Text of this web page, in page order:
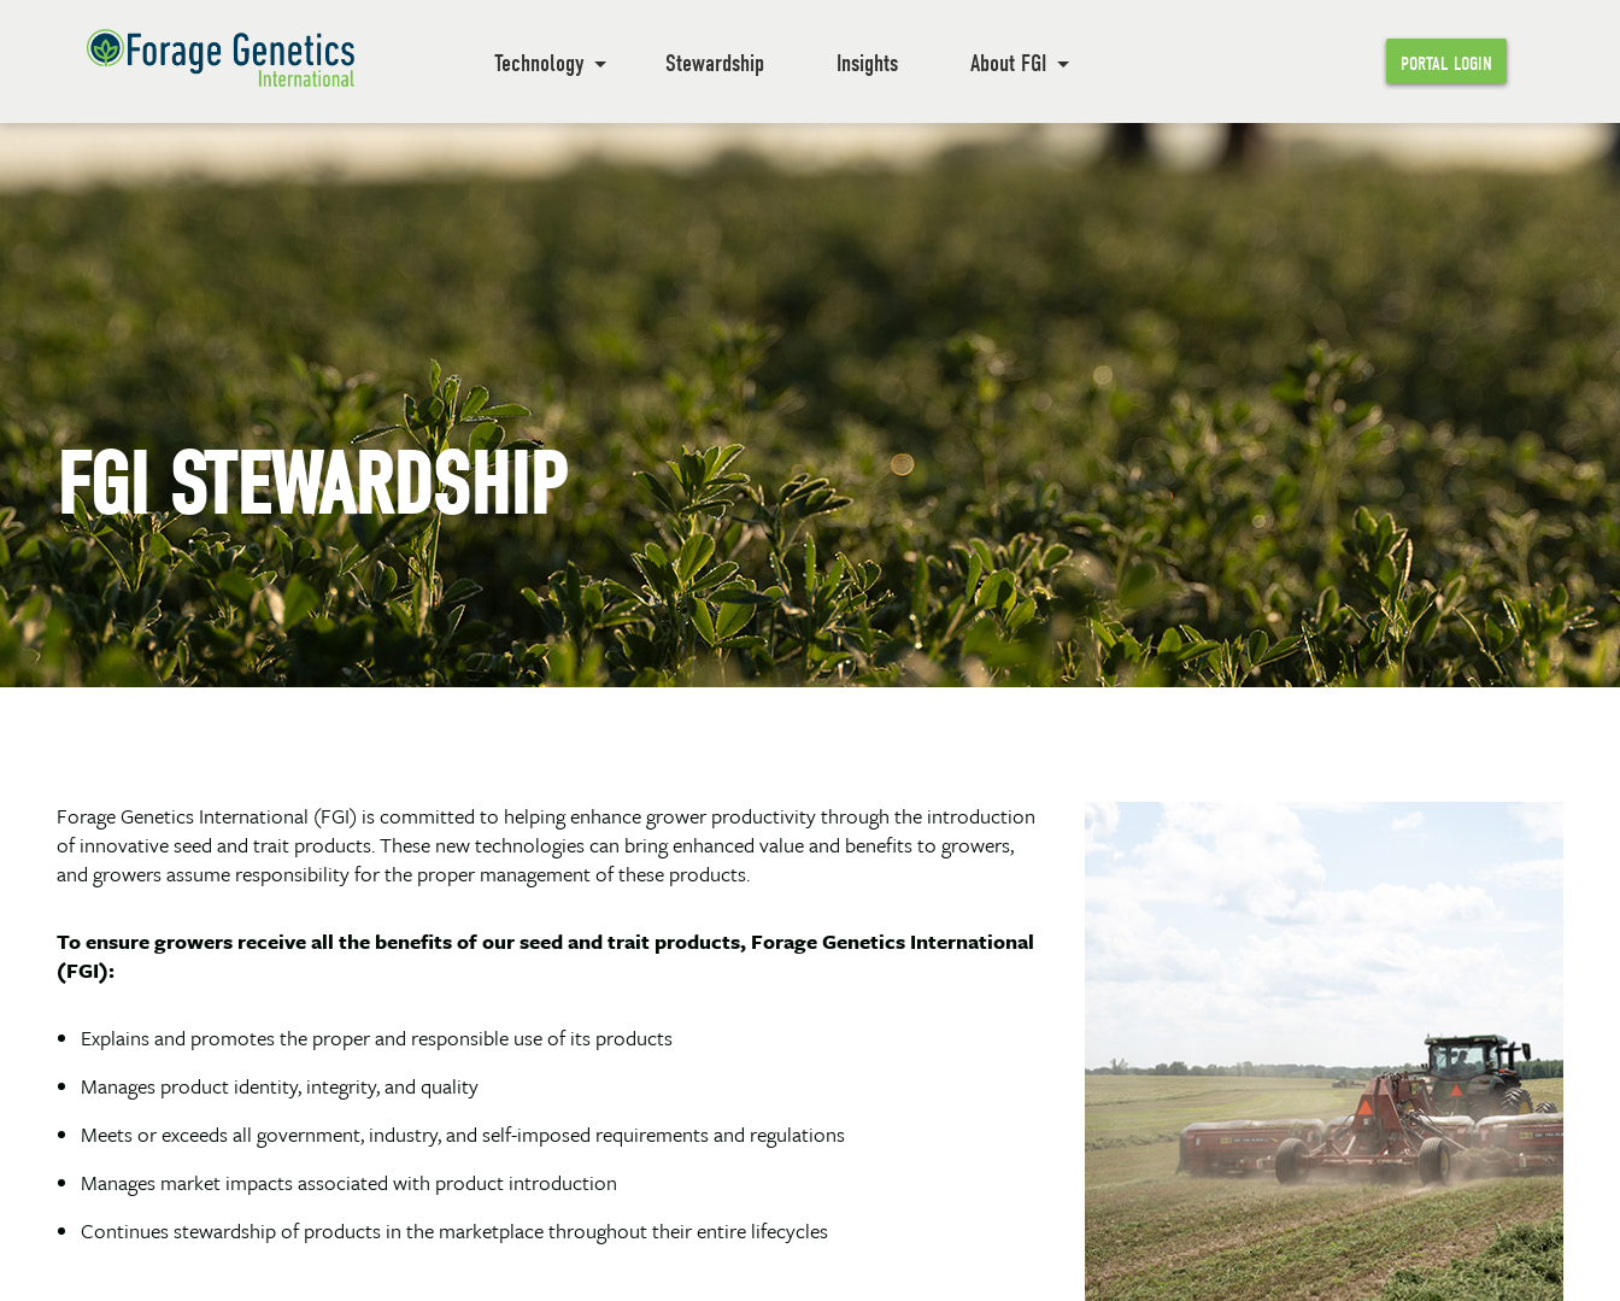
Technology Stewardship Insights About FGI PORTAL LOGIN
FGI STEWARDSHIP
Forage Genetics International (FGI) is committed to helping enhance grower productivity through the introduction
of innovative seed and trait products. These new technologies can bring enhanced value and benefits to growers,
and growers assume responsibility for the proper management of these products.
To ensure growers receive all the benefits of our seed and trait products, Forage Genetics International
(FGI):
Explains and promotes the proper and responsible use of its products
Manages product identity, integrity, and quality
Meets or exceeds all government, industry, and self-imposed requirements and regulations
Manages market impacts associated with product introduction
Continues stewardship of products in the marketplace throughout their entire lifecycles